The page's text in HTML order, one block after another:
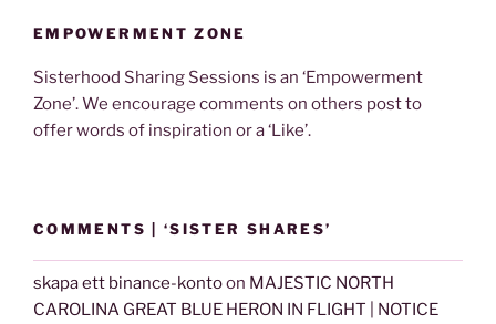
EMPOWERMENT ZONE
Sisterhood Sharing Sessions is an ‘Empowerment
Zone’. We encourage comments on others post to
offer words of inspiration or a ‘Like’.
COMMENTS | ‘SISTER SHARES’
skapa ett binance-kontoon MAJESTIC NORTH
CAROLINA GREAT BLUE HERON IN FLIGHT | NOTICE